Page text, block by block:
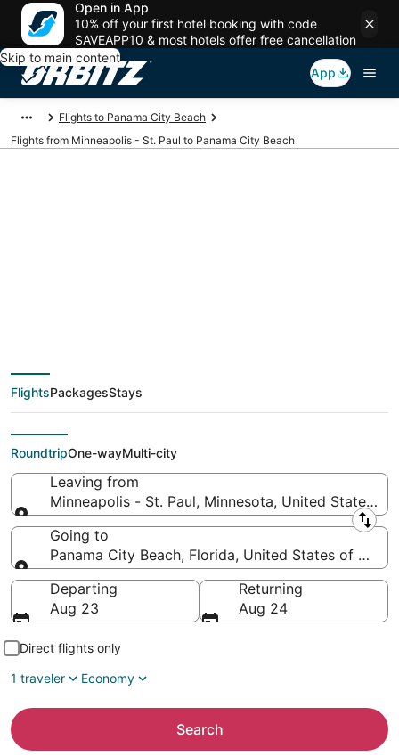
Open in App
10% off your first hotel booking with code
SAVEAPP10 & most hotels offer free cancellation
Skip to main content
App
Flights to Panama City Beach
Flights from Minneapolis - St. Paul to Panama City Beach
Minneapolis - St. Paul
(MSP) to Panama City
Beach (DSI)
FlightsPackagesStays
RoundtripOne-wayMulti-city
Leaving from
Minneapolis - St. Paul, Minnesota, United States of
Leaving from
Going to
Panama City Beach, Florida, United States of
Going to
Departing
Aug 23
Returning
Aug 24
Direct flights only
1 traveler
Economy
Search